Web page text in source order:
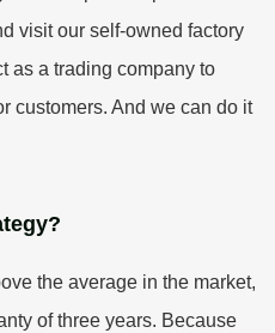
visit our self-owned factory
as a trading company to
customers. And we can do it
the average in the market,
of three years. Because